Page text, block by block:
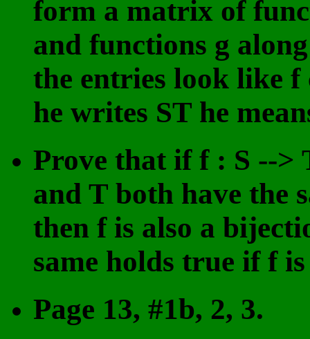
form a matrix of
and functions g
the entries look like f
he writes ST he
Prove that if f : S -->
and T both have the
then f is also a
same holds true if f
Page 13, #1b, 2, 3.